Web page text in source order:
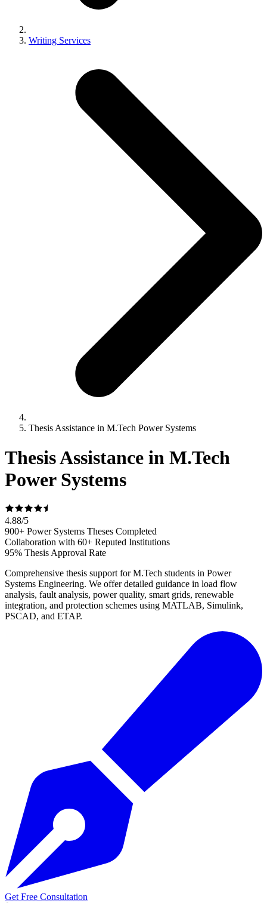
Writing Services
Thesis Assistance in M.Tech Power Systems
Thesis Assistance in M.Tech
Power Systems
4.88/5
900+ Power Systems Theses Completed
Collaboration with 60+ Reputed Institutions
95% Thesis Approval Rate
Comprehensive thesis support for M.Tech students in Power
Systems Engineering. We offer detailed guidance in load flow
analysis, fault analysis, power quality, smart grids, renewable
integration, and protection schemes using MATLAB, Simulink,
PSCAD, and ETAP.
Get Free Consultation